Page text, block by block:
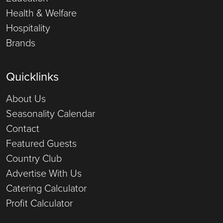
Health & Welfare
Hospitality
Brands
Quicklinks
About Us
Seasonality Calendar
Contact
Featured Guests
Country Club
Advertise With Us
Catering Calculator
Profit Calculator